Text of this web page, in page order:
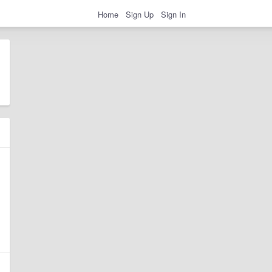
Home Sign Up Sign In